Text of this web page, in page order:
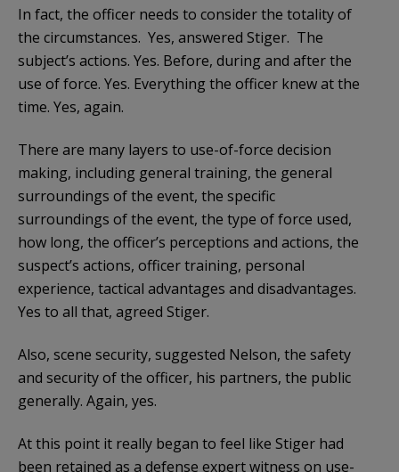
In fact, the officer needs to consider the totality of
the circumstances. Yes, answered Stiger. The
subject’s actions. Yes. Before, during and after the
use of force. Yes. Everything the officer knew at the
time. Yes, again.
There are many layers to use-of-force decision
making, including general training, the general
surroundings of the event, the specific
surroundings of the event, the type of force used,
how long, the officer’s perceptions and actions, the
suspect’s actions, officer training, personal
experience, tactical advantages and disadvantages.
Yes to all that, agreed Stiger.
Also, scene security, suggested Nelson, the safety
and security of the officer, his partners, the public
generally. Again, yes.
At this point it really began to feel like Stiger had
been retained as a defense expert witness on use-